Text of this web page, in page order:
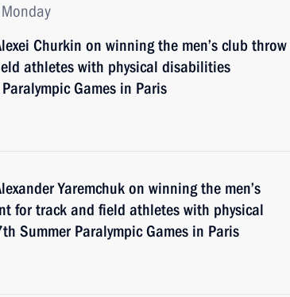
Churkin on winning the men’s club throw
athletes with physical disabilities
Games in Paris
Yaremchuk on winning the men’s
for track and field athletes with physical
Summer Paralympic Games in Paris